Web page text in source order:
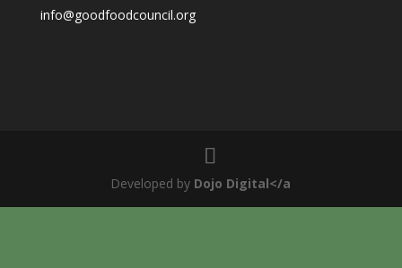
info@goodfoodcouncil.org
Developed by Dojo Digital</a